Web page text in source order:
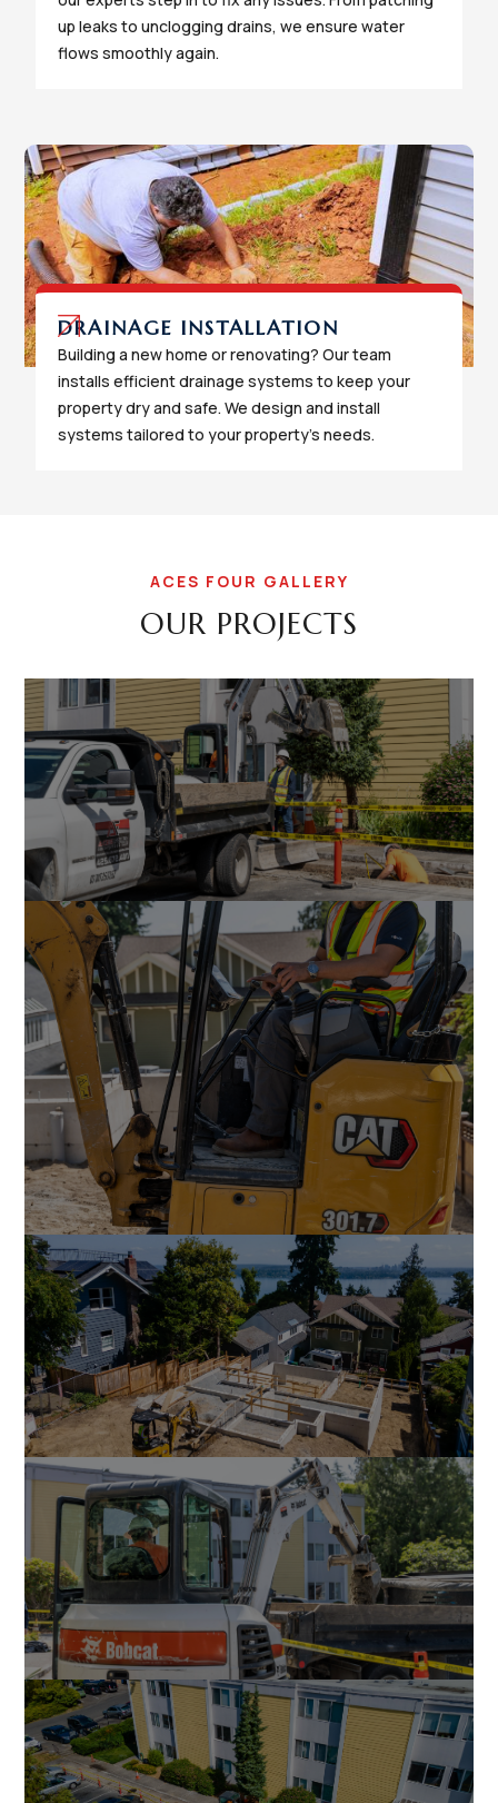
up leaks to unclogging drains, we ensure water
flows smoothly again.
DRAINAGE INSTALLATION
Building a new home or renovating? Our team
installs efficient drainage systems to keep your
property dry and safe. We design and install
systems tailored to your property's needs.
ACES FOUR GALLERY
OUR PROJECTS